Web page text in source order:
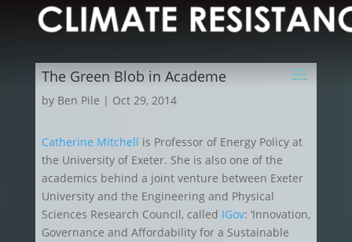
The Green Blob in Academe
by Ben Pile | Oct 29, 2014
Catherine Mitchell is Professor of Energy Policy at
the University of Exeter. She is also one of the
academics behind a joint venture between Exeter
University and the Engineering and Physical
Sciences Research Council, called IGov: ‘Innovation,
Governance and Affordability for a Sustainable